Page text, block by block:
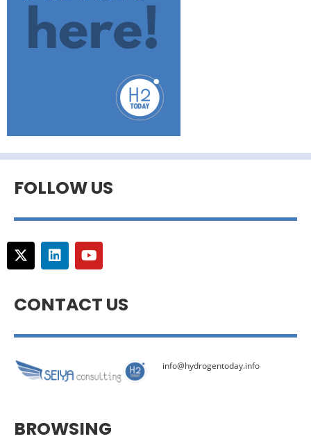
FOLLOW US
CONTACT US
info@hydrogentoday.info
BROWSING